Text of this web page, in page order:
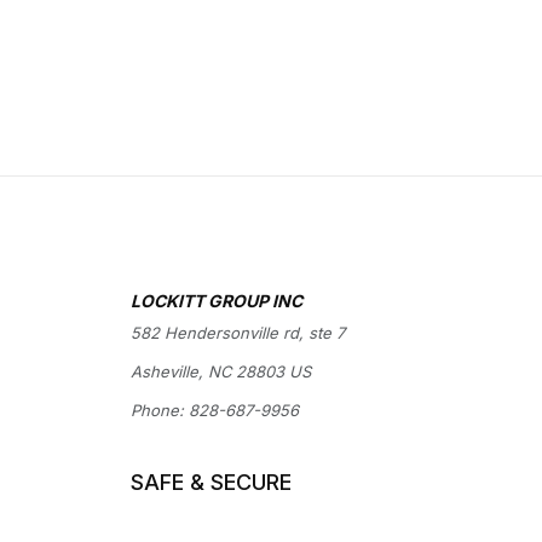
LOCKITT GROUP INC
582 Hendersonville rd, ste 7
Asheville, NC 28803 US
Phone: 828-687-9956
SAFE & SECURE